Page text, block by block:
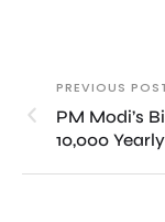
PREVIOUS
PM Modi’s
10,000